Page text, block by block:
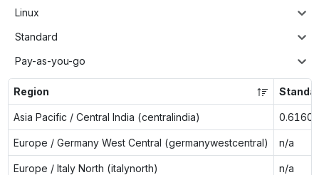
Linux
Standard
Pay-as-you-go
Region
Asia Pacific / Central India (centralindia) 0.6160
Europe / Germany West Central (germanywestcentral) n/a
Europe / Italy North (italynorth) n/a